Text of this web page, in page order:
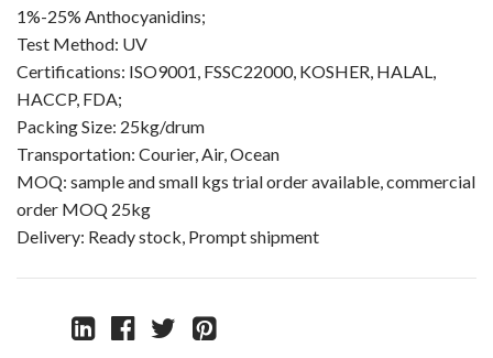
Plant Extracts
For Animal Health
For Cosmetics & Beauty
For Agriculture
1%-25% Anthocyanidins;
Test Method: UV
Certifications: ISO9001, FSSC22000, KOSHER, HALAL,
HACCP, FDA;
Packing Size: 25kg/drum
Transportation: Courier, Air, Ocean
MOQ: sample and small kgs trial order available, commercial
order MOQ 25kg
Delivery: Ready stock, Prompt shipment